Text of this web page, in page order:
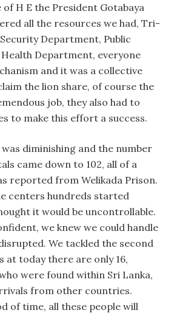
H E the President Gotabaya
all the resources we had, Tri-
Department, Public
Department, everyone
and it was a collective
the lion share, of course the
job, they also had to
to make this effort a success.
diminishing and the number
came down to 102, all of a
reported from Welikada Prison.
centers hundreds started
it would be uncontrollable.
we knew we could handle
We tackled the second
at today there are only 16,
were found within Sri Lanka,
from other countries.
of time, all these people will